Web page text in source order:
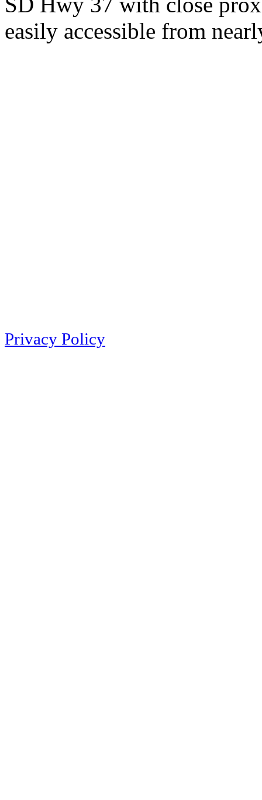
easily accessible from
Privacy Policy